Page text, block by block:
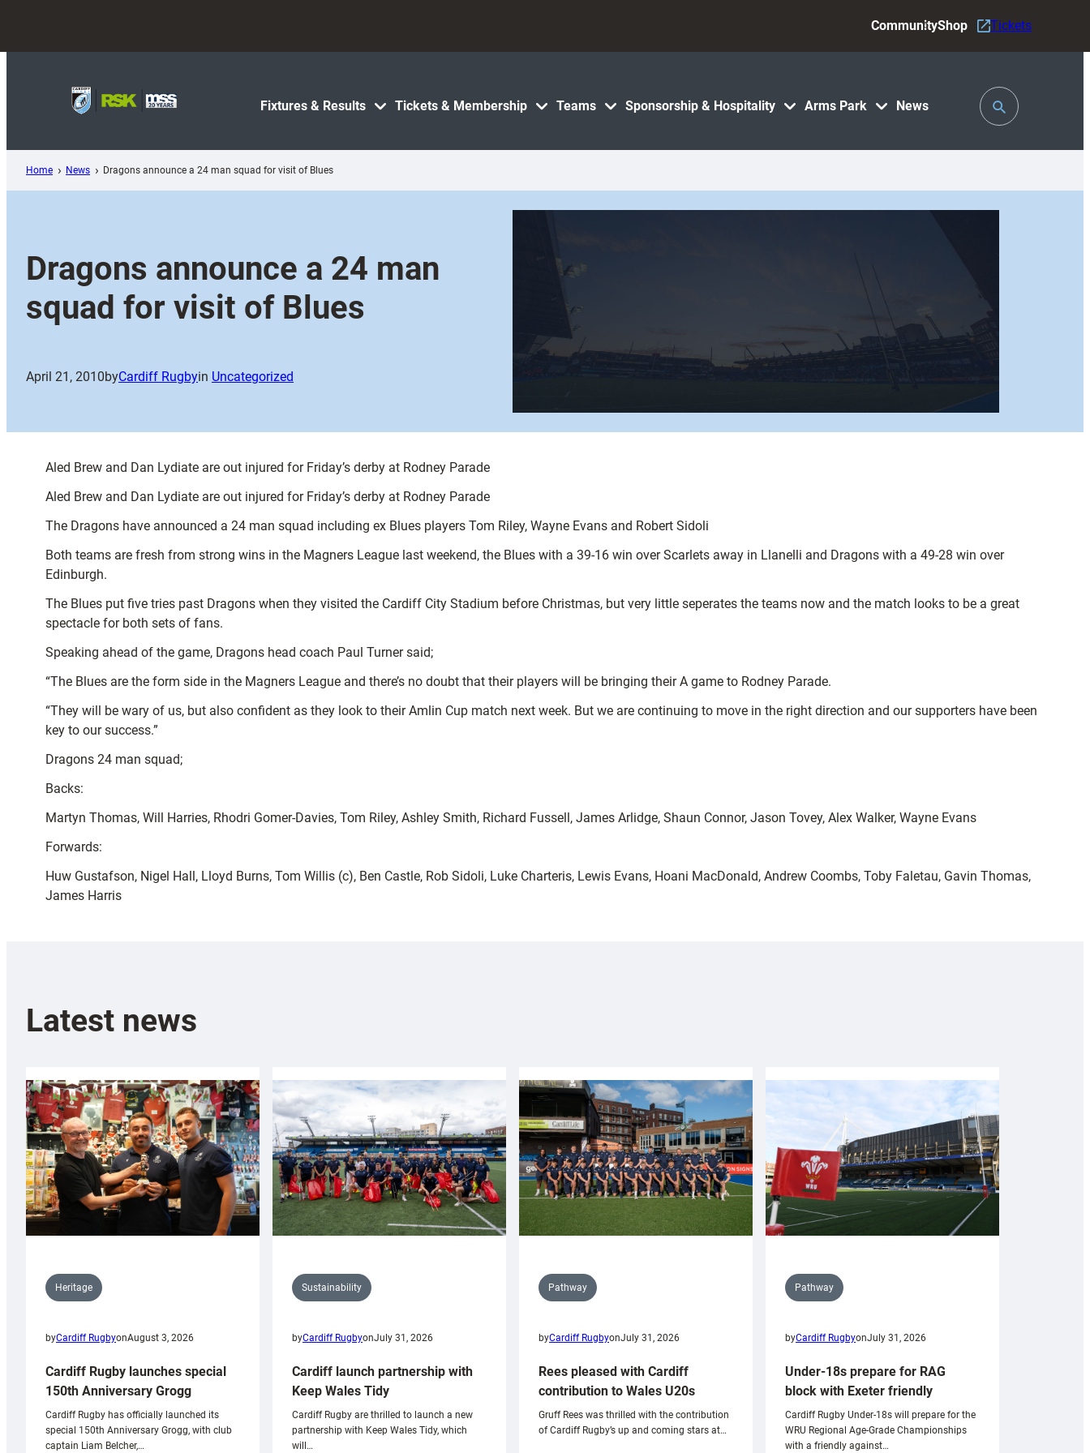
content
Fixtures & Results Tickets & Membership Teams Sponsorship & Hospitality Arms Park News
CommunityShop Tickets
Toggle
Search
Home News Dragons announce a 24 man squad for visit of Blues
Dragons announce a 24 man
squad for visit of Blues
April 21, 2010byCardiff Rugbyin Uncategorized
Aled Brew and Dan Lydiate are out injured for Friday’s derby at Rodney Parade
Aled Brew and Dan Lydiate are out injured for Friday’s derby at Rodney Parade
The Dragons have announced a 24 man squad including ex Blues players Tom Riley, Wayne Evans and Robert Sidoli
Both teams are fresh from strong wins in the Magners League last weekend, the Blues with a 39-16 win over Scarlets away in Llanelli and Dragons with a 49-28 win over
Edinburgh.
The Blues put five tries past Dragons when they visited the Cardiff City Stadium before Christmas, but very little seperates the teams now and the match looks to be a great
spectacle for both sets of fans.
Speaking ahead of the game, Dragons head coach Paul Turner said;
“The Blues are the form side in the Magners League and there’s no doubt that their players will be bringing their A game to Rodney Parade.
“They will be wary of us, but also confident as they look to their Amlin Cup match next week. But we are continuing to move in the right direction and our supporters have been
key to our success.”
Dragons 24 man squad;
Backs:
Martyn Thomas, Will Harries, Rhodri Gomer-Davies, Tom Riley, Ashley Smith, Richard Fussell, James Arlidge, Shaun Connor, Jason Tovey, Alex Walker, Wayne Evans
Forwards:
Huw Gustafson, Nigel Hall, Lloyd Burns, Tom Willis (c), Ben Castle, Rob Sidoli, Luke Charteris, Lewis Evans, Hoani MacDonald, Andrew Coombs, Toby Faletau, Gavin Thomas,
James Harris
Latest news
Heritage
byCardiff RugbyonAugust 3, 2026
Cardiff Rugby launches special
150th Anniversary Grogg
Cardiff Rugby has officially launched its
special 150th Anniversary Grogg, with club
captain Liam Belcher,…
Sustainability
byCardiff RugbyonJuly 31, 2026
Cardiff launch partnership with
Keep Wales Tidy
Cardiff Rugby are thrilled to launch a new
partnership with Keep Wales Tidy, which
will…
Pathway
byCardiff RugbyonJuly 31, 2026
Rees pleased with Cardiff
contribution to Wales U20s
Gruff Rees was thrilled with the contribution
of Cardiff Rugby’s up and coming stars at…
Pathway
byCardiff RugbyonJuly 31, 2026
Under-18s prepare for RAG
block with Exeter friendly
Cardiff Rugby Under-18s will prepare for the
WRU Regional Age-Grade Championships
with a friendly against…